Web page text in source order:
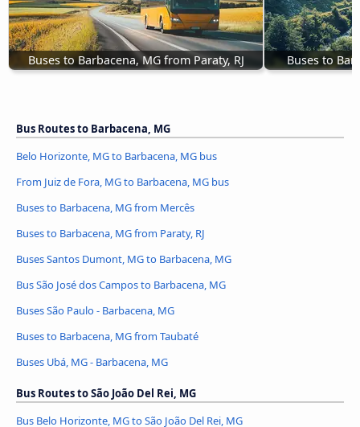
Buses to Barbacena, MG from Paraty, RJ Buses to
Bus Routes to Barbacena, MG
Belo Horizonte, MG to Barbacena, MG bus
From Juiz de Fora, MG to Barbacena, MG bus
Buses to Barbacena, MG from Mercês
Buses to Barbacena, MG from Paraty, RJ
Buses Santos Dumont, MG to Barbacena, MG
Bus São José dos Campos to Barbacena, MG
Buses São Paulo - Barbacena, MG
Buses to Barbacena, MG from Taubaté
Buses Ubá, MG - Barbacena, MG
Bus Routes to São João Del Rei, MG
Bus Belo Horizonte, MG to São João Del Rei, MG